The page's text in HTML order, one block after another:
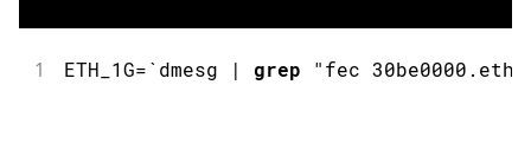
1 ETH_1G=`dmesg | grep "fec